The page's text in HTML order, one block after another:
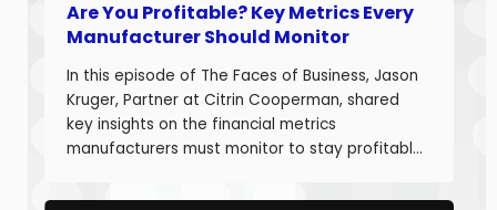
Are You Profitable? Key Metrics Every
Manufacturer Should Monitor
In this episode of The Faces of Business, Jason
Kruger, Partner at Citrin Cooperman, shared
key insights on the financial metrics
manufacturers must monitor to stay profitable
20 years of experience helping companies